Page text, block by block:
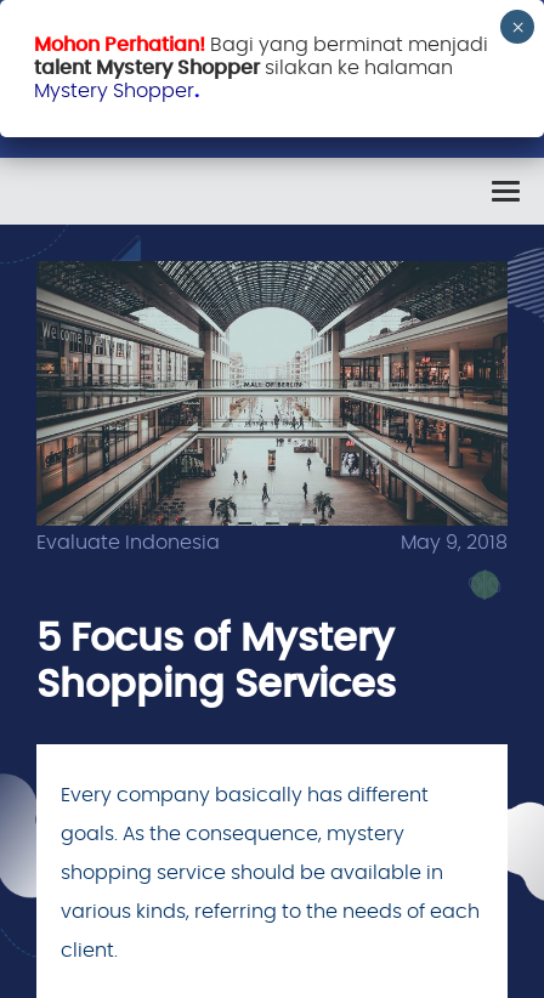
Evaluate Indonesia May 9, 2018
5 Focus of Mystery
Shopping Services
Every company basically has different
goals. As the consequence, mystery
shopping service should be available in
various kinds, referring to the needs of each
client.
Mohon Perhatian! Bagi yang berminat menjadi
talent Mystery Shoppersilakan ke halaman
Mystery Shopper.